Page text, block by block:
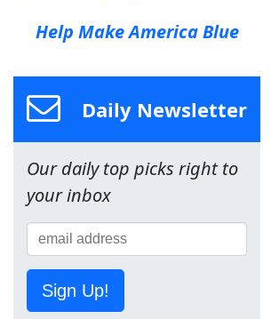
Help Make America Blue
Daily Newsletter
Our daily top picks right to
your inbox
Sign Up!